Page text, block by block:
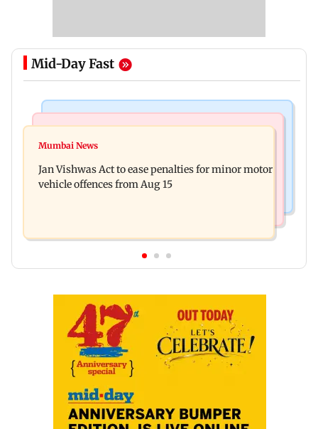
Mid-Day Fast
Amitabh Bachchan returns with KBC 18; Aamir
Yashasvi Jaiswal
Mumbai News
Jan Vishwas Act to ease penalties for minor motor
vehicle offences from Aug 15